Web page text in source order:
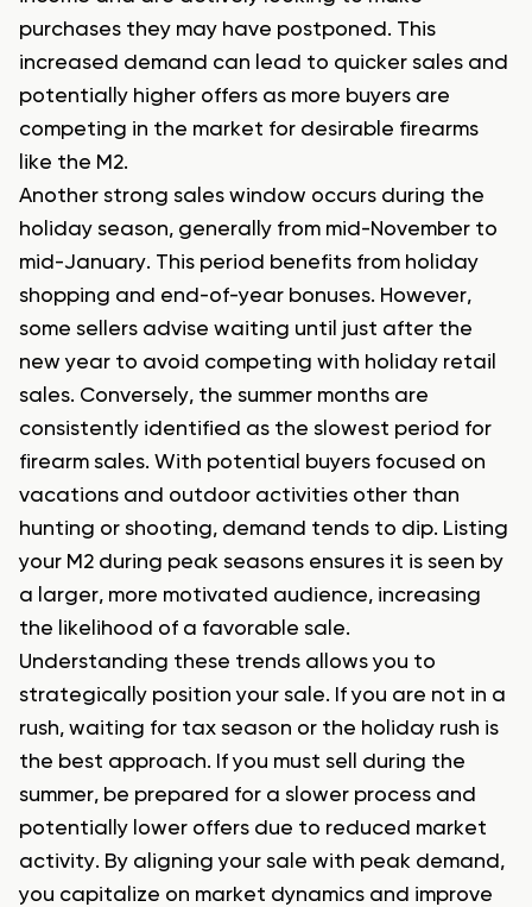
purchases they may have postponed. This
increased demand can lead to quicker sales and
potentially higher offers as more buyers are
competing in the market for desirable firearms
like the M2.
Another strong sales window occurs during the
holiday season, generally from mid-November to
mid-January. This period benefits from holiday
shopping and end-of-year bonuses. However,
some sellers advise waiting until just after the
new year to avoid competing with holiday retail
sales. Conversely, the summer months are
consistently identified as the slowest period for
firearm sales. With potential buyers focused on
vacations and outdoor activities other than
hunting or shooting, demand tends to dip. Listing
your M2 during peak seasons ensures it is seen by
a larger, more motivated audience, increasing
the likelihood of a favorable sale.
Understanding these trends allows you to
strategically position your sale. If you are not in a
rush, waiting for tax season or the holiday rush is
the best approach. If you must sell during the
summer, be prepared for a slower process and
potentially lower offers due to reduced market
activity. By aligning your sale with peak demand,
you capitalize on market dynamics and improve